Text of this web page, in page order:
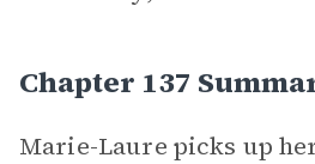
Chapter 137
Marie-Laure picks up